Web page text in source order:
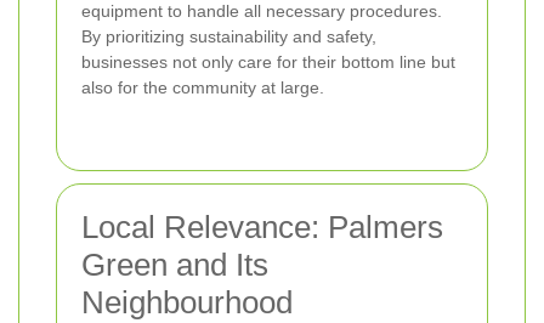
equipment to handle all necessary procedures.
By prioritizing sustainability and safety,
businesses not only care for their bottom line but
also for the community at large.
Local Relevance: Palmers
Green and Its
Neighbourhood